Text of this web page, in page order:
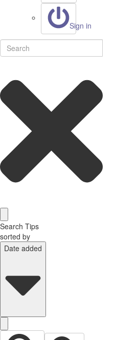
Sign in
Search Tips
sorted by
Date added